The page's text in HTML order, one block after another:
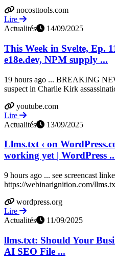
nocosttools.com
Lire
Actualités
14/09/2025
This Week in Svelte, Ep.
e18e.dev, NPM supply ...
19 hours ago ... BREAKING
suspect in Charlie Kirk
youtube.com
Lire
Actualités
13/09/2025
Llms.txt ‹ on
working yet | WordPress
9 hours ago ... see screencast
https://webinarignition.com/
wordpress.org
Lire
Actualités
11/09/2025
llms.txt: Should Your
AI SEO File ...